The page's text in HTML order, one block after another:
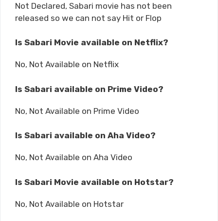
Not Declared, Sabari movie has not been
released so we can not say Hit or Flop
Is Sabari Movie available on Netflix?
No, Not Available on Netflix
Is Sabari available on Prime Video?
No, Not Available on Prime Video
Is Sabari available on Aha Video?
No, Not Available on Aha Video
Is Sabari Movie available on Hotstar?
No, Not Available on Hotstar